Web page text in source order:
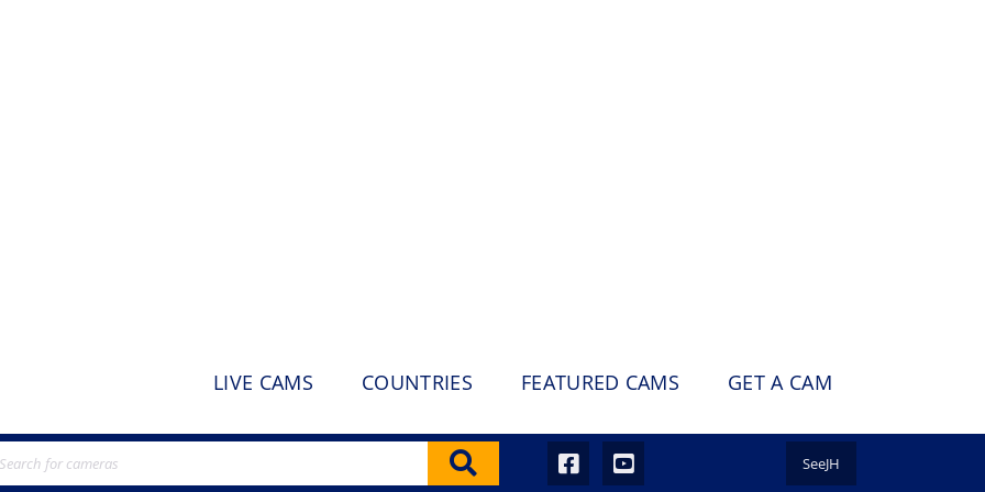
LIVE CAMS COUNTRIES FEATURED CAMS GET A CAM
SeeJH